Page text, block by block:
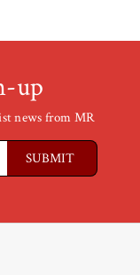
up
news from MR